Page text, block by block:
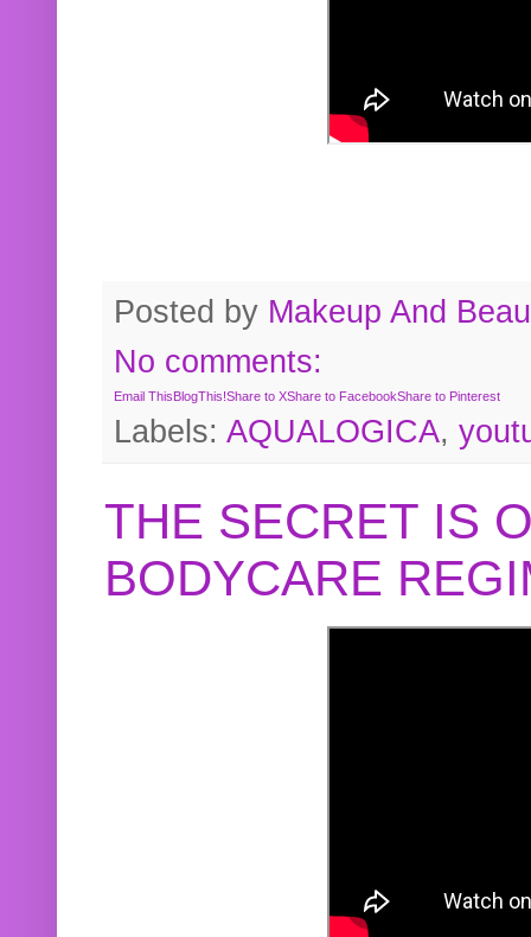
Posted by Makeup And
No comments:
Email ThisBlogThis!Share to XShare to FacebookShare to Pinterest
Labels: AQUALOGICA,
THE SECRET IS
BODYCARE